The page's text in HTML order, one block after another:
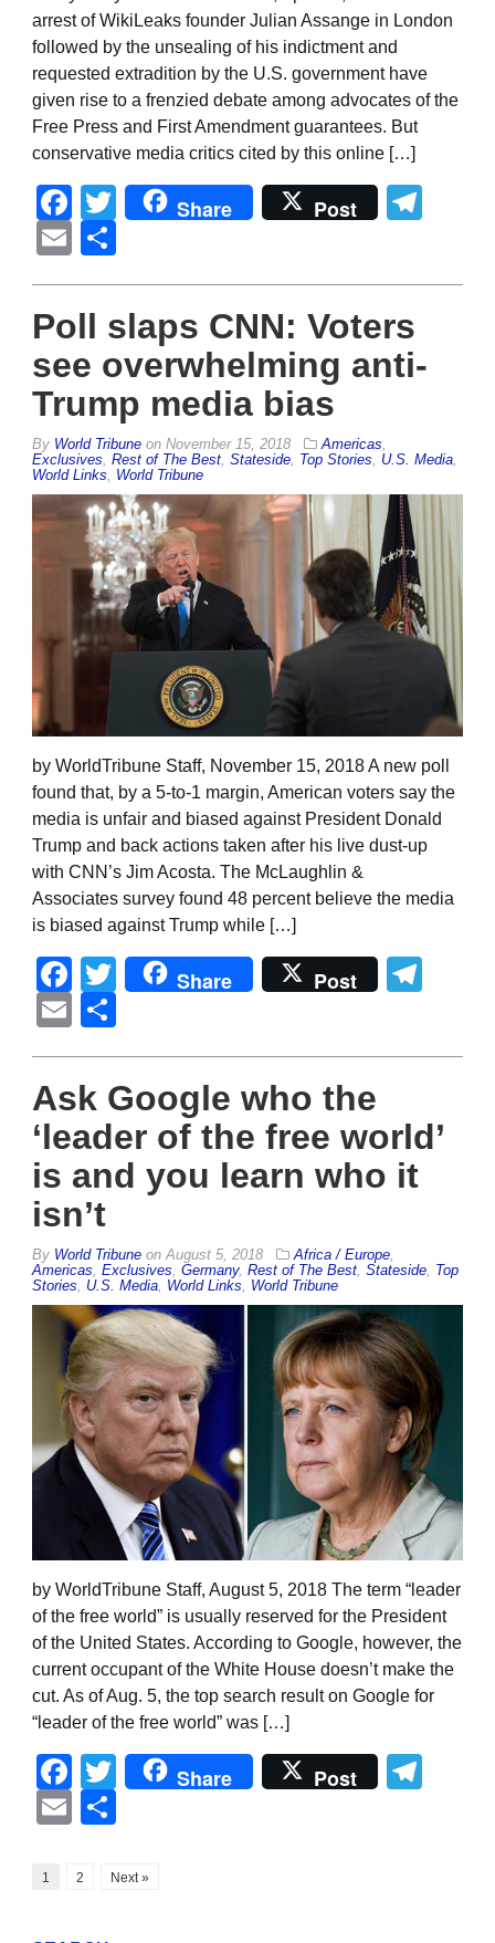
arrest of WikiLeaks founder Julian Assange in London
followed by the unsealing of his indictment and
requested extradition by the U.S. government have
given rise to a frenzied debate among advocates of the
Free Press and First Amendment guarantees. But
conservative media critics cited by this online […]
Facebook
Twitter
Share Post
Email
Poll slaps CNN: Voters
see overwhelming anti-
Trump media bias
By World Tribune on November 15, 2018 Americas
Exclusives Rest of The Best Stateside Top Stories U.S. Media
World Links
World Tribune
by WorldTribune Staff, November 15, 2018 A new poll
found that, by a 5-to-1 margin, American voters say the
media is unfair and biased against President Donald
Trump and back actions taken after his live dust-up
with CNN’s Jim Acosta. The McLaughlin &
Associates survey found 48 percent believe the media
is biased against Trump while […]
Facebook
Twitter
Share Post
Email
Ask Google who the
‘leader of the free world’
is and you learn who it
isn’t
By World Tribune onAugust 5, 2018 Africa / Europe,
Americas, Exclusives, Germany, Rest of The Best, Stateside, Top
Stories, U.S. Media, World Links, World Tribune
by WorldTribune Staff, August 5, 2018 The term “leader
of the free world” is usually reserved for the President
of the United States. According to Google, however, the
current occupant of the White House doesn’t make the
cut. As of Aug. 5, the top search result on Google for
“leader of the free world” was […]
Facebook
Twitter
Share Post
Email
1 2 Next »